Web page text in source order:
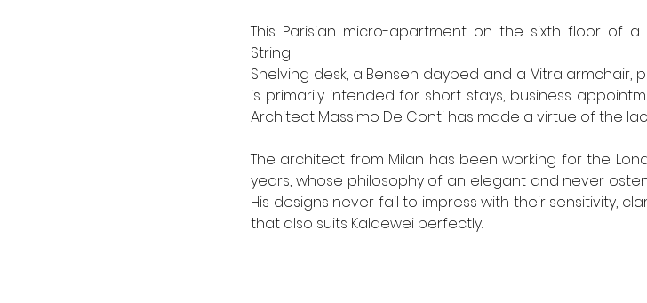
This Parisian micro-apartment on the sixth floor of
String
Shelving desk, a Bensen daybed and a Vitra
is primarily intended for short stays, business
Architect Massimo De Conti has made a virtue of the
The architect from Milan has been working for the
years, whose philosophy of an elegant and never
His designs never fail to impress with their sensitivity,
that also suits Kaldewei perfectly.